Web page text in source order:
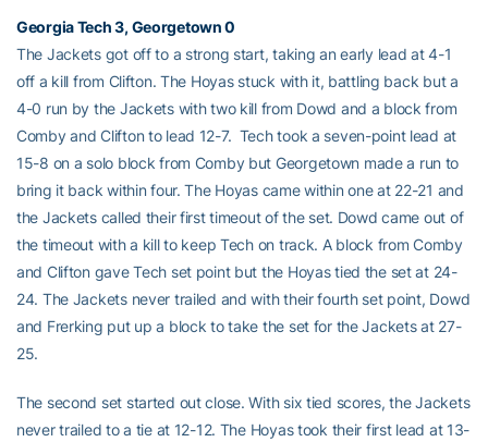
Georgia Tech 3, Georgetown 0
The Jackets got off to a strong start, taking an early lead at 4-1
off a kill from Clifton. The Hoyas stuck with it, battling back but a
4-0 run by the Jackets with two kill from Dowd and a block from
Comby and Clifton to lead 12-7. Tech took a seven-point lead at
15-8 on a solo block from Comby but Georgetown made a run to
bring it back within four. The Hoyas came within one at 22-21 and
the Jackets called their first timeout of the set. Dowd came out of
the timeout with a kill to keep Tech on track. A block from Comby
and Clifton gave Tech set point but the Hoyas tied the set at 24-
24. The Jackets never trailed and with their fourth set point, Dowd
and Frerking put up a block to take the set for the Jackets at 27-
25.
The second set started out close. With six tied scores, the Jackets
never trailed to a tie at 12-12. The Hoyas took their first lead at 13-